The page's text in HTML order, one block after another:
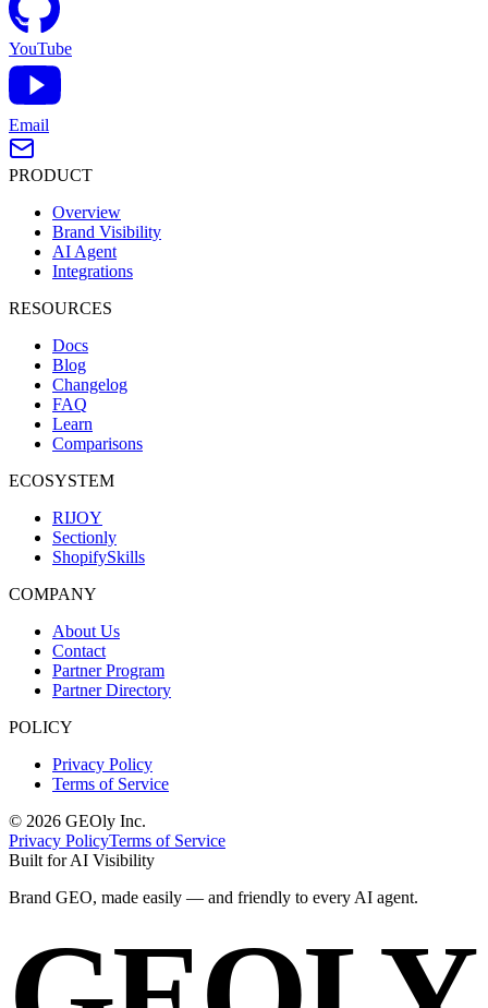
YouTube
Email
PRODUCT
Overview
Brand Visibility
AI Agent
Integrations
RESOURCES
Docs
Blog
Changelog
FAQ
Learn
Comparisons
ECOSYSTEM
RIJOY
Sectionly
ShopifySkills
COMPANY
About Us
Contact
Partner Program
Partner Directory
POLICY
Privacy Policy
Terms of Service
© 2026 GEOly Inc.
Privacy PolicyTerms of Service
Built for AI Visibility
Brand GEO, made easily — and friendly to every AI agent.